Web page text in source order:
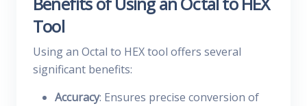
Tool
Using an Octal to HEX tool offers several
significant benefits:
Accuracy: Ensures precise conversion of